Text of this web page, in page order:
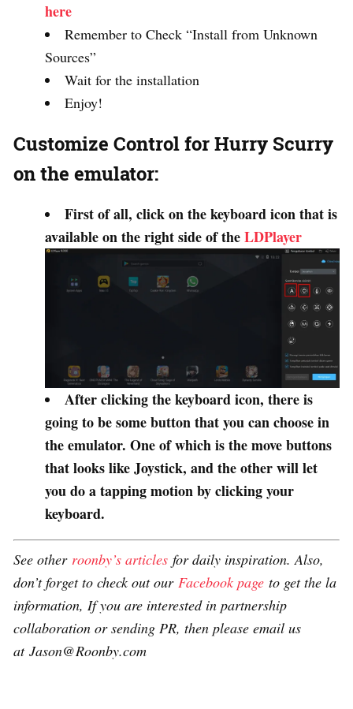
here
Remember to Check “Install from Unknown
Sources”
Wait for the installation
Enjoy!
Customize Control for Hurry Scurry
on the emulator:
First of all, click on the keyboard icon that is
available on the right side of theLDPlayer
After clicking the keyboard icon, there is
going to be some button that you can choose in
the emulator. One of which is the move buttons
that looks like Joystick, and the other will let
you do a tapping motion by clicking your
keyboard.
See other roonby’s articles for daily inspiration. Also,
don’t forget to check out our Facebook page to get the la
information, If you are interested in partnership
collaboration or sending PR, then please email us
at Jason@Roonby.com